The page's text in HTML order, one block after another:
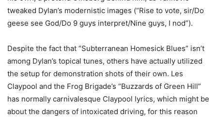
tweaked Dylan’s modernistic images (“Rise to vote, sir/Do
geese see God/Do 9 guys interpret/Nine guys, I nod”).
Despite the fact that “Subterranean Homesick Blues” isn’t
among Dylan’s topical tunes, others have actually utilized
the setup for demonstration shots of their own. Les
Claypool and the Frog Brigade’s “Buzzards of Green Hill”
has normally carnivalesque Claypool lyrics, which might be
about the dangers of intoxicated driving, for this reason